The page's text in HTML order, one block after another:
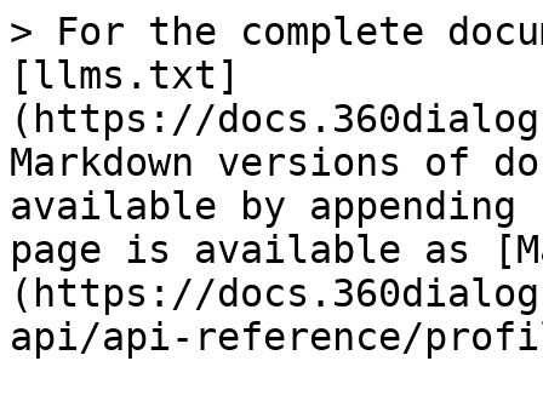
> For the complete
[llms.txt]
(https://
Markdown versions of
available by
page is available as
(https://
api/api-reference/